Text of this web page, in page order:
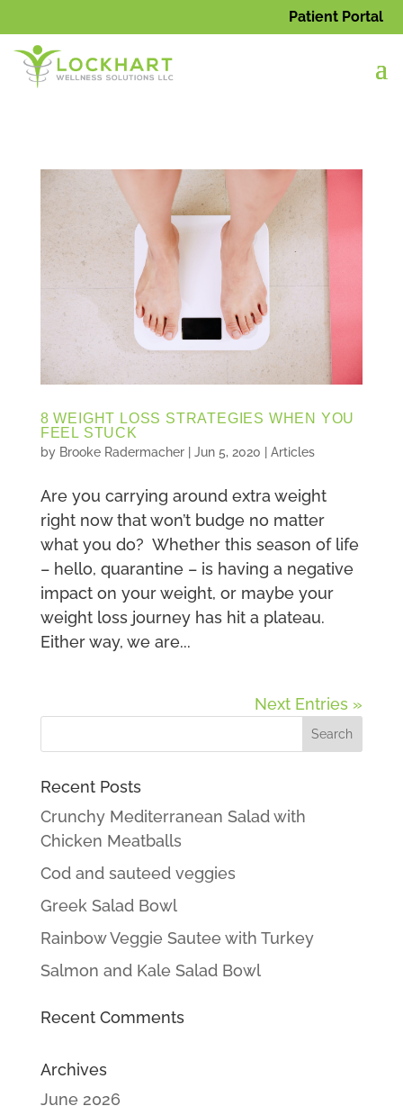
Patient Portal
8 WEIGHT LOSS STRATEGIES WHEN YOU
FEEL STUCK
by Brooke Radermacher| Jun 5, 2020 Articles
Are you carrying around extra weight
right now that won’t budge no matter
what you do? Whether this season of life
– hello, quarantine – is having a negative
impact on your weight, or maybe your
weight loss journey has hit a plateau.
Either way, we are...
Next Entries »
Recent Posts
Crunchy Mediterranean Salad with
Chicken Meatballs
Cod and sauteed veggies
Greek Salad Bowl
Rainbow Veggie Sautee with Turkey
Salmon and Kale Salad Bowl
Recent Comments
Archives
June 2026